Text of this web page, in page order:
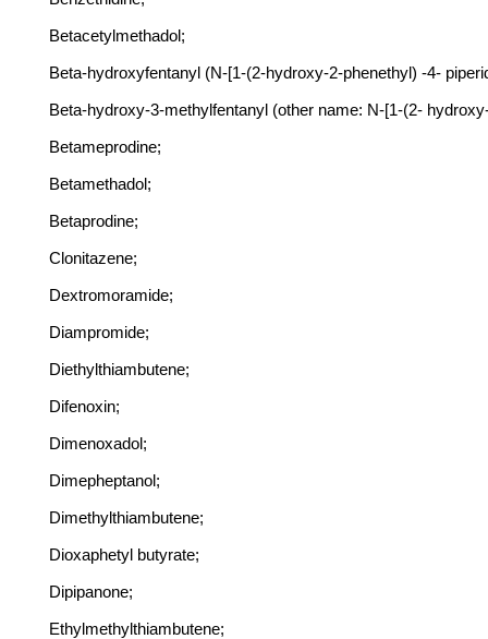
Betacetylmethadol;
Beta-hydroxyfentanyl (N-[1-(2-hydroxy-2-phenethyl) -4-
Beta-hydroxy-3-methylfentanyl (other name: N-[1-(2-
Betameprodine;
Betamethadol;
Betaprodine;
Clonitazene;
Dextromoramide;
Diampromide;
Diethylthiambutene;
Difenoxin;
Dimenoxadol;
Dimepheptanol;
Dimethylthiambutene;
Dioxaphetyl butyrate;
Dipipanone;
Ethylmethylthiambutene;